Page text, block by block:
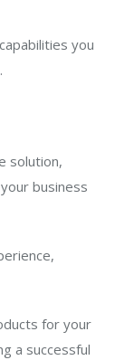
you
solution,
business
for your
a successful